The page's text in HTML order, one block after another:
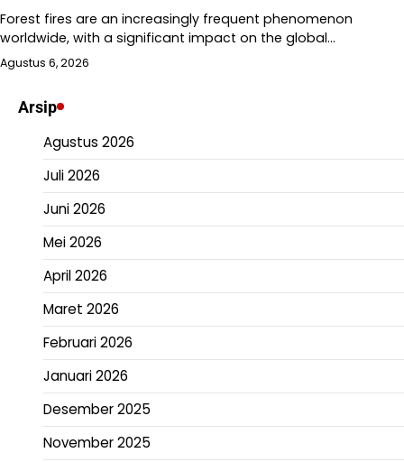
Forest fires are an increasingly frequent phenomenon
worldwide, with a significant impact on the global…
Agustus 6, 2026
Arsip
Agustus 2026
Juli 2026
Juni 2026
Mei 2026
April 2026
Maret 2026
Februari 2026
Januari 2026
Desember 2025
November 2025